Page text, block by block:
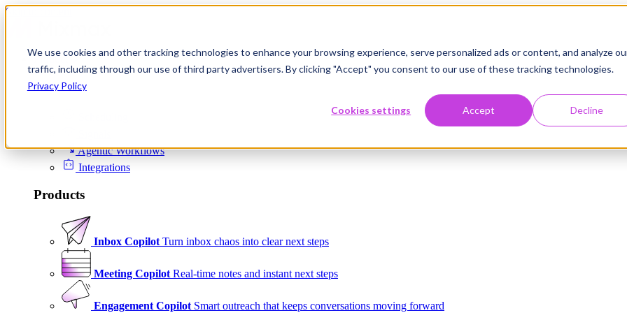
We use cookies and other tracking technologies to enhance your browsing experience, serve personalized ads or content, and analyze
traffic, including through our use of third party advertisers. By clicking "Accept" you consent to our use of these tracking technologies.
Privacy Policy
Cookies settings Accept Decline
Skip to content
Product
Platform
Agentic Workflows
Integrations
Products
Inbox Copilot Turn inbox chaos into clear next steps
Meeting Copilot Real-time notes and instant next steps
Engagement Copilot Smart outreach that keeps conversations moving forward